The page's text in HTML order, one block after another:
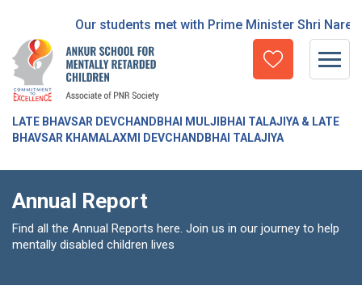
Our students met with Prime Minister Shri
LATE BHAVSAR DEVCHANDBHAI MULJIBHAI TALAJIYA & LATE
BHAVSAR KHAMALAXMI DEVCHANDBHAI TALAJIYA
Annual Report
Find all the Annual Reports here. Join us in our journey to help
mentally disabled children lives